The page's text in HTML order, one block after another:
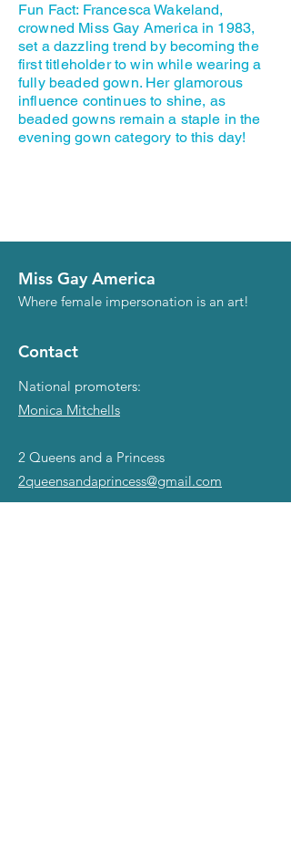
Fun Fact: Francesca Wakeland,
crowned Miss Gay America in 1983,
set a dazzling trend by becoming the
first titleholder to win while wearing a
fully beaded gown. Her glamorous
influence continues to shine, as
beaded gowns remain a staple in the
evening gown category to this day!
Miss Gay America
Where female impersonation is an art!
Contact
National promoters:
Monica Mitchells
2 Queens and a Princess
2queensandaprincess@gmail.com